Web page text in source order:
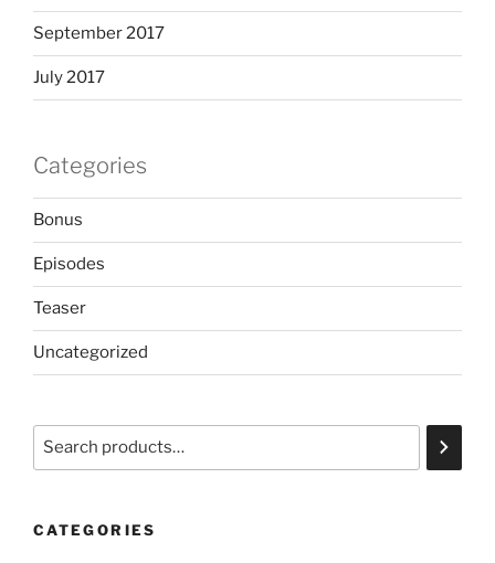
September 2017
July 2017
Categories
Bonus
Episodes
Teaser
Uncategorized
Search
CATEGORIES